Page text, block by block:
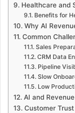
Healthcare and
Benefits for
Why AI
Common
Sales
CRM Data
Pipeline
Slow
Low
AI and
Customer